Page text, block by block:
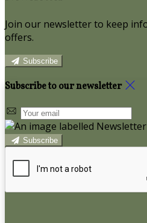
Join our newsletter to keep
offers.
Subscribe
Subscribe to our newsletter
Subscribe